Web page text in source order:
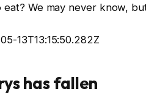
eat? We may never know,
13T13:15:50.282Z
has fallen